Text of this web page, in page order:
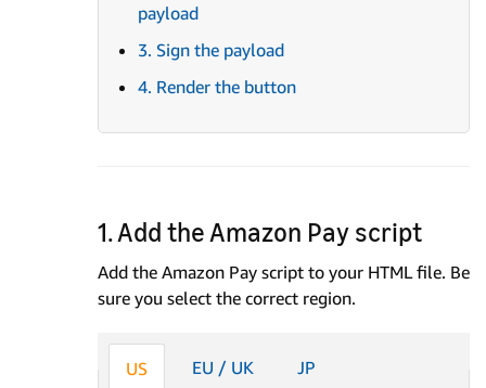
payload
3. Sign the payload
4. Render the button
1. Add the Amazon Pay script
Add the Amazon Pay script to your HTML file. Be
sure you select the correct region.
US EU / UK JP